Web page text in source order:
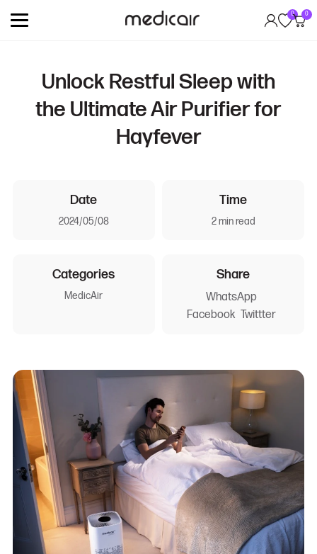
0 0
Unlock Restful Sleep with
the Ultimate Air Purifier for
Hayfever
Date
2024/05/08
Time
2 min read
Categories
MedicAir
Share
WhatsApp
Facebook Twittter